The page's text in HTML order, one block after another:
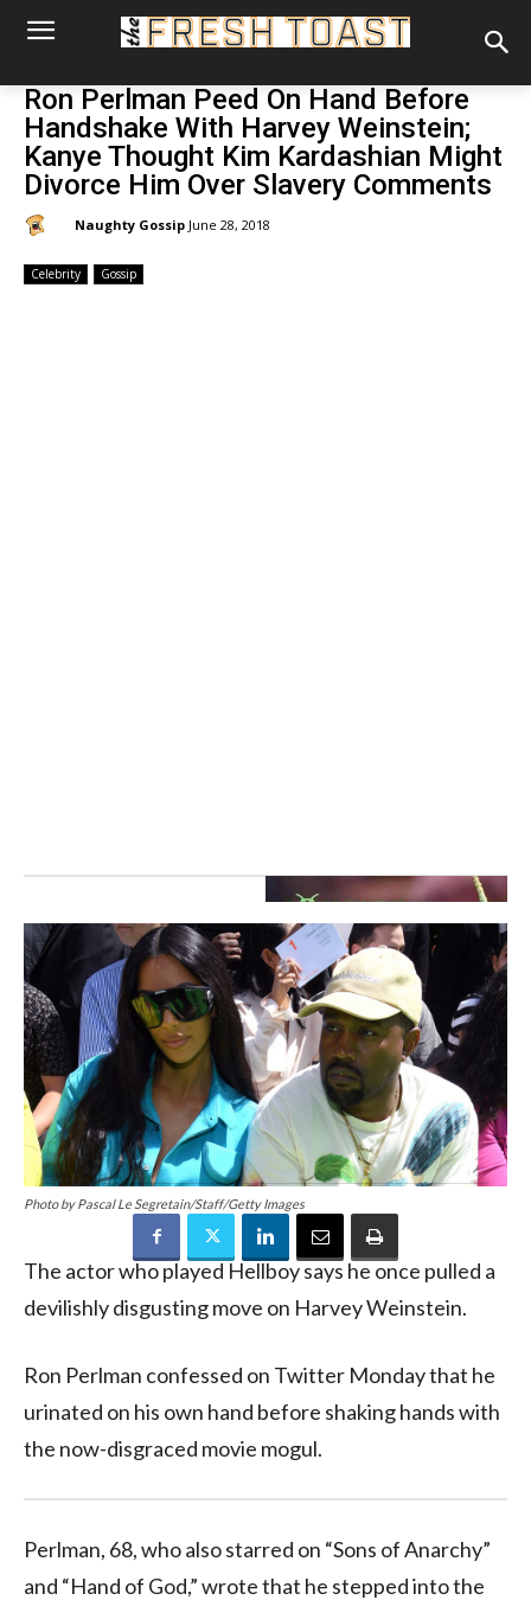
Ron Perlman Peed On Hand Before
Handshake With Harvey Weinstein;
Kanye Thought Kim Kardashian Might
Divorce Him Over Slavery Comments
Naughty Gossip June 28, 2018
Celebrity Gossip
Photo by Pascal Le Segretain/Staff/Getty Images
The actor who played Hellboy says he once pulled a
devilishly disgusting move on Harvey Weinstein.
Ron Perlman confessed on Twitter Monday that he
urinated on his own hand before shaking hands with
the now-disgraced movie mogul.
Perlman, 68, who also starred on “Sons of Anarchy”
and “Hand of God,” wrote that he stepped into the